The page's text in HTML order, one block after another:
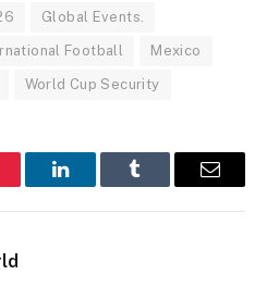
Global Events.
Football Mexico
World Cup Security
LinkedInTumblr Email